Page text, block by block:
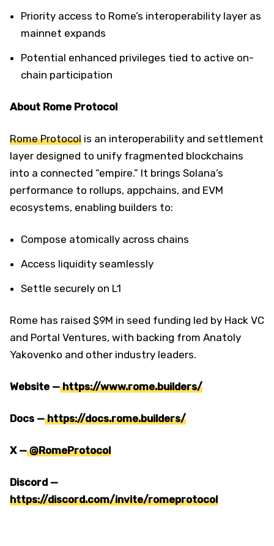
Priority access to Rome’s interoperability layer as
mainnet expands
Potential enhanced privileges tied to active on-
chain participation
About Rome Protocol
Rome Protocol is an interoperability and settlement
layer designed to unify fragmented blockchains
into a connected “empire.” It brings Solana’s
performance to rollups, appchains, and EVM
ecosystems, enabling builders to:
Compose atomically across chains
Access liquidity seamlessly
Settle securely on L1
Rome has raised $9M in seed funding led by Hack VC
and Portal Ventures, with backing from Anatoly
Yakovenko and other industry leaders.
Website —https://www.rome.builders/
Docs —https://docs.rome.builders/
X —@RomeProtocol
Discord —
https://discord.com/invite/romeprotocol